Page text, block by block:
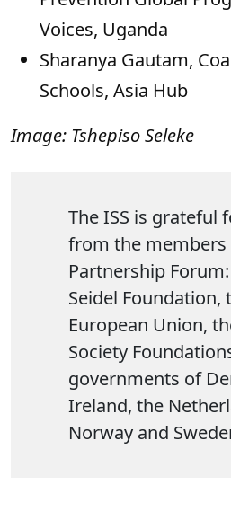
Voices, Uganda
Sharanya Gautam,
Schools, Asia Hub
Image: Tshepiso Seleke
The ISS is grateful
from the members
Partnership
Seidel Foundation,
European Union,
Society
governments of
Ireland, the
Norway and